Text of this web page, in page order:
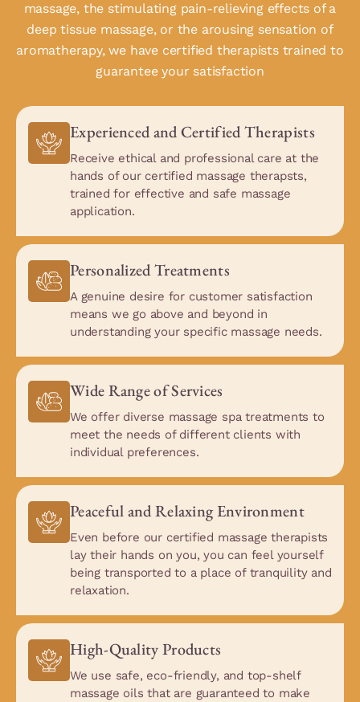
massage, the stimulating pain-relieving effects of a
deep tissue massage, or the arousing sensation of
aromatherapy, we have certified therapists trained to
guarantee your satisfaction
Experienced and Certified Therapists
Receive ethical and professional care at the
hands of our certified massage therapsts,
trained for effective and safe massage
application.
Personalized Treatments
A genuine desire for customer satisfaction
means we go above and beyond in
understanding your specific massage needs.
Wide Range of Services
We offer diverse massage spa treatments to
meet the needs of different clients with
individual preferences.
Peaceful and Relaxing Environment
Even before our certified massage therapists
lay their hands on you, you can feel yourself
being transported to a place of tranquility and
relaxation.
High-Quality Products
We use safe, eco-friendly, and top-shelf
massage oils that are guaranteed to make